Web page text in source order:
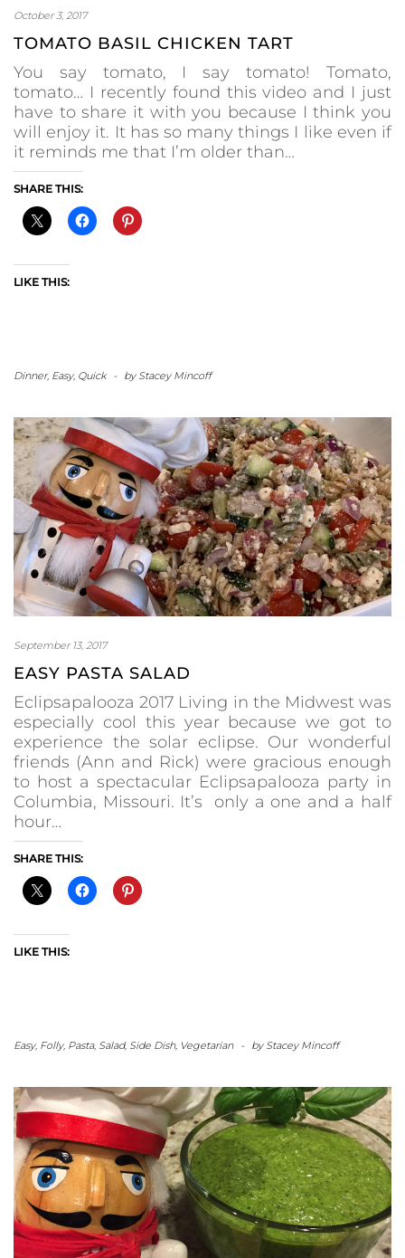
October 3, 2017
TOMATO BASIL CHICKEN TART
You say tomato, I say tomato! Tomato,
tomato… I recently found this video and I just
have to share it with you because I think you
will enjoy it. It has so many things I like even if
it reminds me that I’m older than…
SHARE THIS:
LIKE THIS:
Dinner, Easy, Quick - by Stacey Mincoff
September 13, 2017
EASY PASTA SALAD
Eclipsapalooza 2017 Living in the Midwest was
especially cool this year because we got to
experience the solar eclipse. Our wonderful
friends (Ann and Rick) were gracious enough
to host a spectacular Eclipsapalooza party in
Columbia, Missouri. It’s only a one and a half
hour…
SHARE THIS:
LIKE THIS:
Easy, Folly, Pasta, Salad, Side Dish, Vegetarian - by Stacey Mincoff